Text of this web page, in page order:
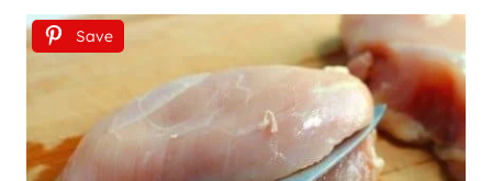
Save